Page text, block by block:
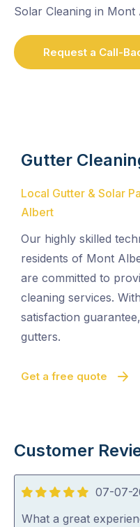
Solar Cleaning in Mont
Request a Call-
Gutter
Local Gutter & Solar
Albert
Our highly skilled
residents of Mont
are committed to
cleaning services.
satisfaction
gutters.
Get a free quote
Customer
5
out
07-07-
What a great